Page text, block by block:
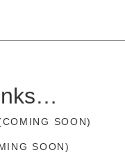
SOON)
SOON)